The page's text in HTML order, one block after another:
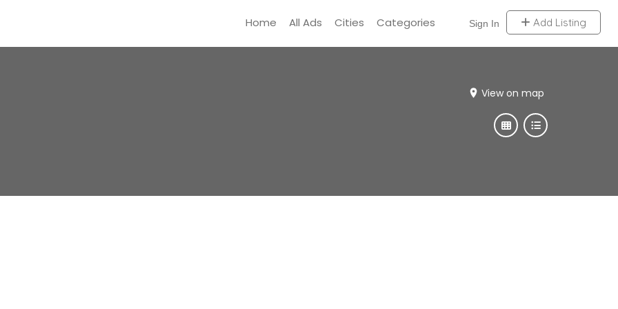
Sign In Add Listing
Home All Ads Cities Categories
View on map